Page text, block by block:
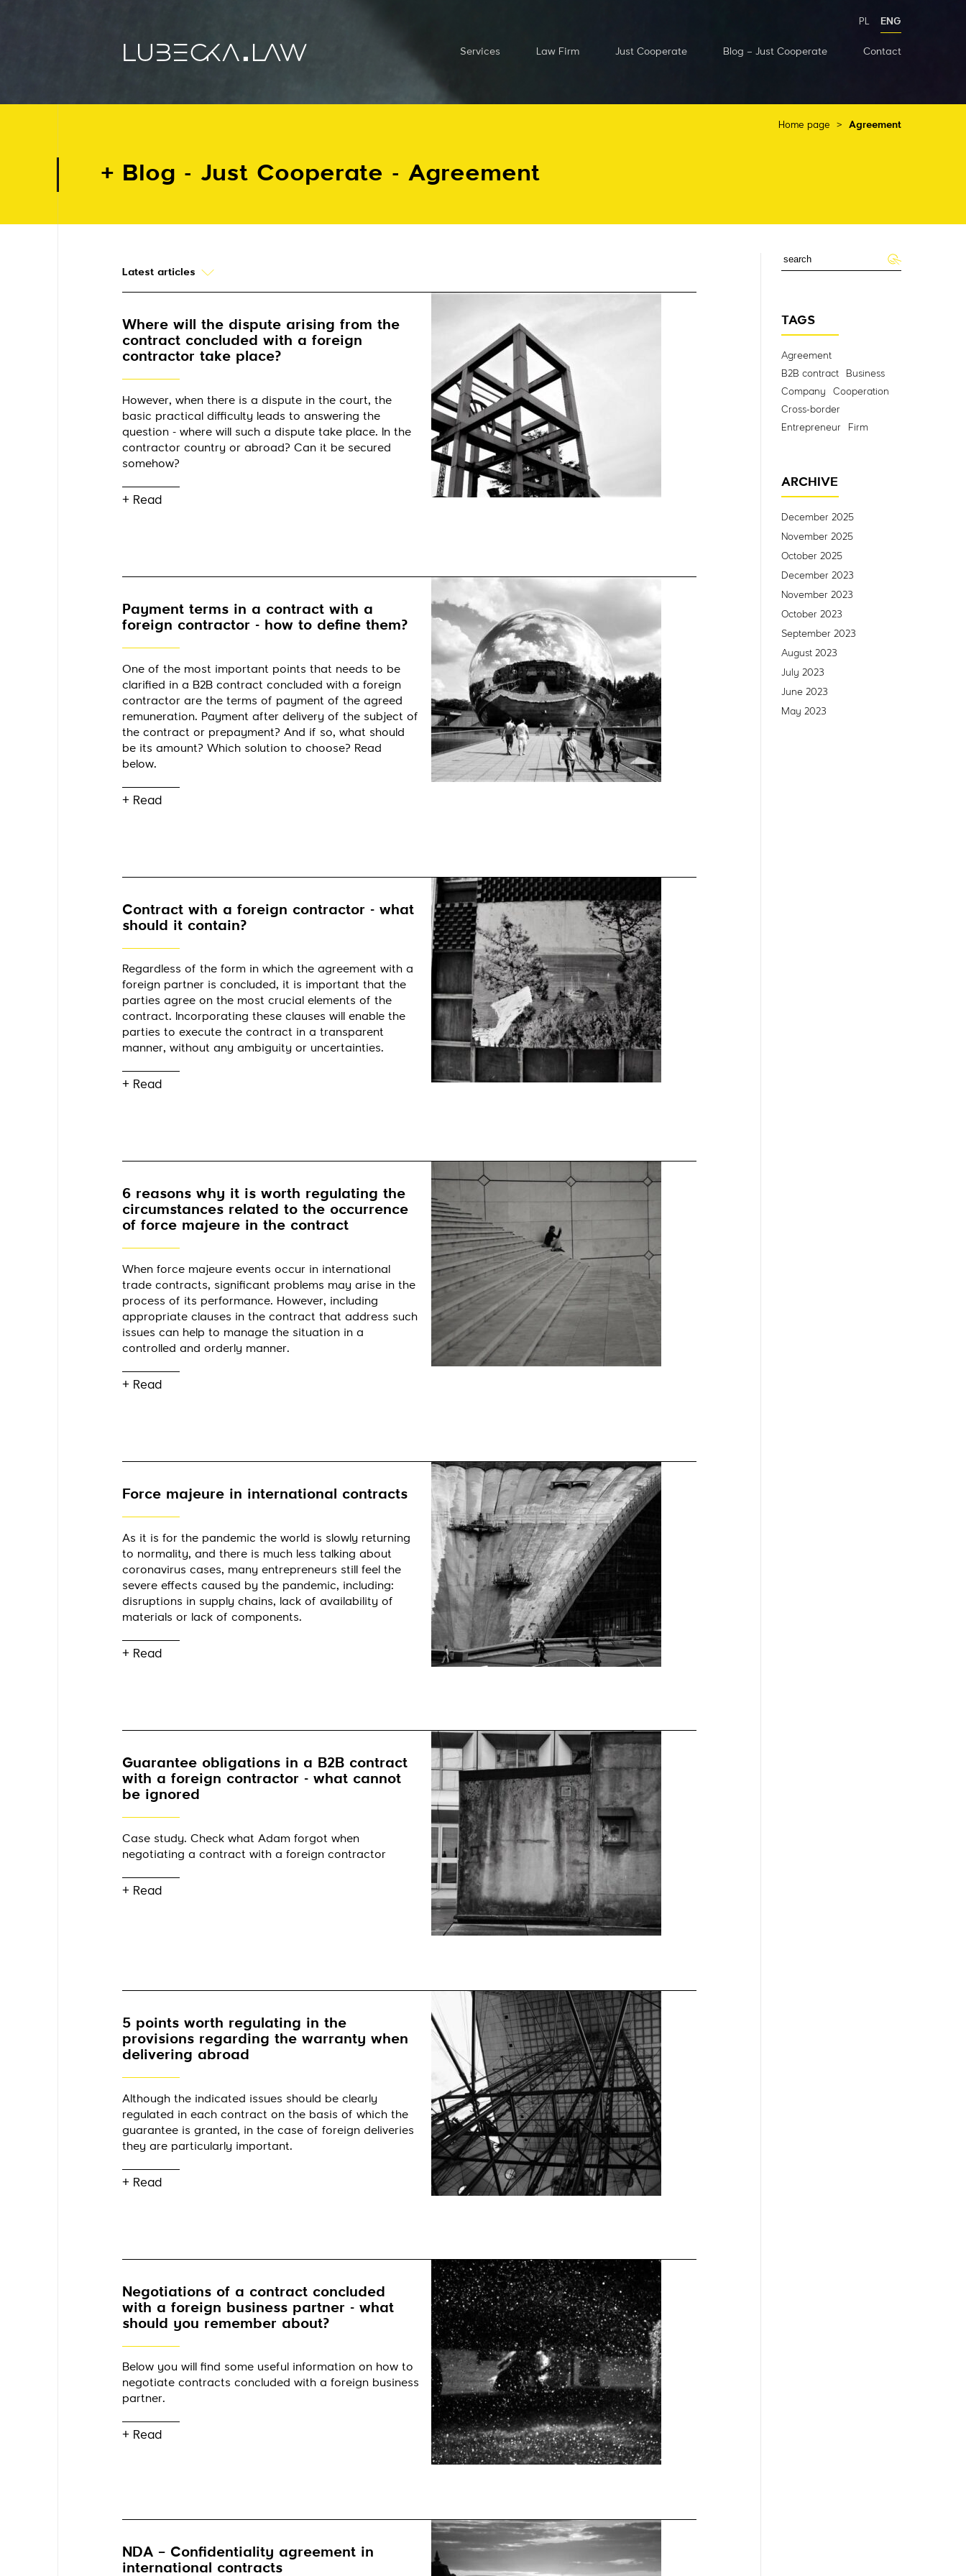
Services Law Firm Just Cooperate Blog – Just Cooperate Contact
PL ENG
Home page > Agreement
Blog - Just Cooperate - Agreement
Latest articles
Where will the dispute arising from the
contract concluded with a foreign
contractor take place?
However, when there is a dispute in the court, the
basic practical difficulty leads to answering the
question - where will such a dispute take place. In the
contractor country or abroad? Can it be secured
somehow?
+ Read
Payment terms in a contract with a
foreign contractor - how to define them?
One of the most important points that needs to be
clarified in a B2B contract concluded with a foreign
contractor are the terms of payment of the agreed
remuneration. Payment after delivery of the subject of
the contract or prepayment? And if so, what should
be its amount? Which solution to choose? Read
below.
+ Read
Contract with a foreign contractor - what
should it contain?
Regardless of the form in which the agreement with a
foreign partner is concluded, it is important that the
parties agree on the most crucial elements of the
contract. Incorporating these clauses will enable the
parties to execute the contract in a transparent
manner, without any ambiguity or uncertainties.
+ Read
6 reasons why it is worth regulating the
circumstances related to the occurrence
of force majeure in the contract
When force majeure events occur in international
trade contracts, significant problems may arise in the
process of its performance. However, including
appropriate clauses in the contract that address such
issues can help to manage the situation in a
controlled and orderly manner.
+ Read
Force majeure in international contracts
As it is for the pandemic the world is slowly returning
to normality, and there is much less talking about
coronavirus cases, many entrepreneurs still feel the
severe effects caused by the pandemic, including:
disruptions in supply chains, lack of availability of
materials or lack of components.
+ Read
Guarantee obligations in a B2B contract
with a foreign contractor - what cannot
be ignored
Case study. Check what Adam forgot when
negotiating a contract with a foreign contractor
+ Read
5 points worth regulating in the
provisions regarding the warranty when
delivering abroad
Although the indicated issues should be clearly
regulated in each contract on the basis of which the
guarantee is granted, in the case of foreign deliveries
they are particularly important.
+ Read
Negotiations of a contract concluded
with a foreign business partner - what
should you remember about?
Below you will find some useful information on how to
negotiate contracts concluded with a foreign business
partner.
+ Read
NDA – Confidentiality agreement in
international contracts
TAGS
Agreement
B2B contract
Business
Company
Cooperation
Cross-border
Entrepreneur
Firm
ARCHIVE
December 2025
November 2025
October 2025
December 2023
November 2023
October 2023
September 2023
August 2023
July 2023
June 2023
May 2023